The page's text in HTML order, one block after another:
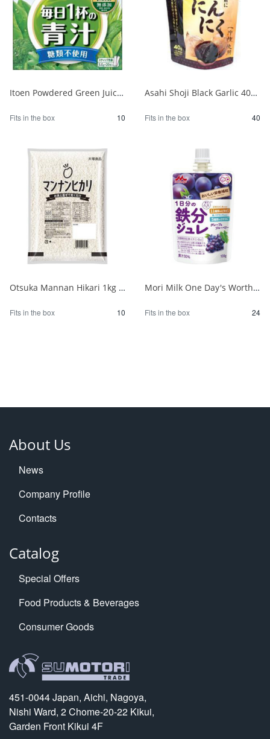
Itoen Powdered Green Juice - One Cup a Day - No Sugar, 20 Packets 1/10
Fits in the box 10
Asahi Shoji Black Garlic 40g 1/40
Fits in the box 40
Otsuka Mannan Hikari 1kg 1/10
Fits in the box 10
Mori Milk One Day's Worth of Iron Jelly Grape & Berry 100g 1/24
Fits in the box 24
About Us
News
Company Profile
Contacts
Catalog
Special Offers
Food Products & Beverages
Consumer Goods
451-0044 Japan, Aichi, Nagoya,
Nishi Ward, 2 Chome-20-22 Kikui,
Garden Front Kikui 4F